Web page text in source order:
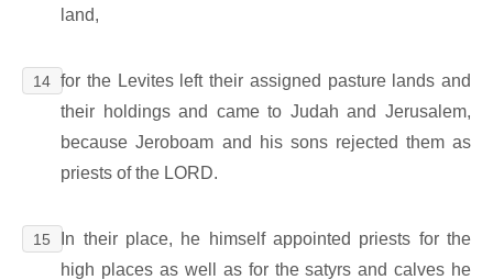
land,
14 for the Levites left their assigned pasture lands and
their holdings and came to Judah and Jerusalem,
because Jeroboam and his sons rejected them as
priests of the LORD.
15
In their place, he himself appointed priests for the
high places as well as for the satyrs and calves he